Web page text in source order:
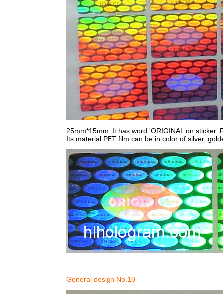
25mm*15mm. It has word 'ORIGINAL on sticker.
Its material PET film can be in color of silver,
General design No.10